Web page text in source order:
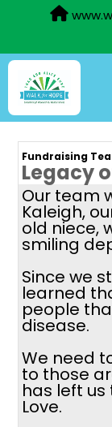
Fundraising
Legacy
Our team
Kaleigh,
old niece,
smiling
Since we
learned
people
disease.
We need
to those
has left us
Love.